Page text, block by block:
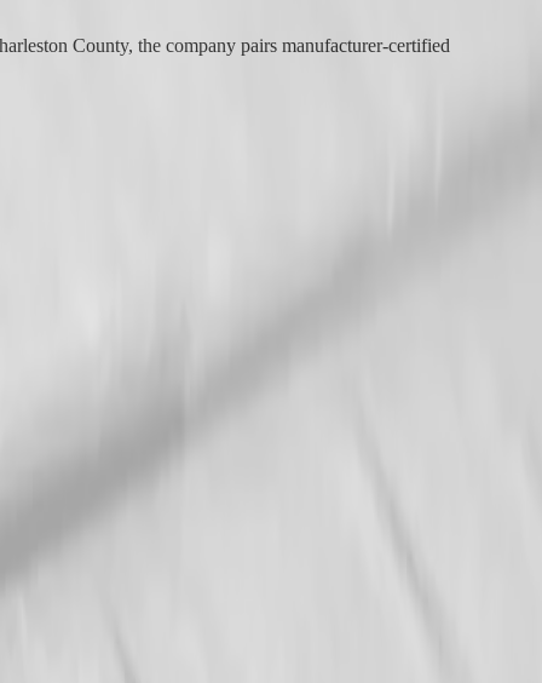
County, the company pairs manufacturer-certified